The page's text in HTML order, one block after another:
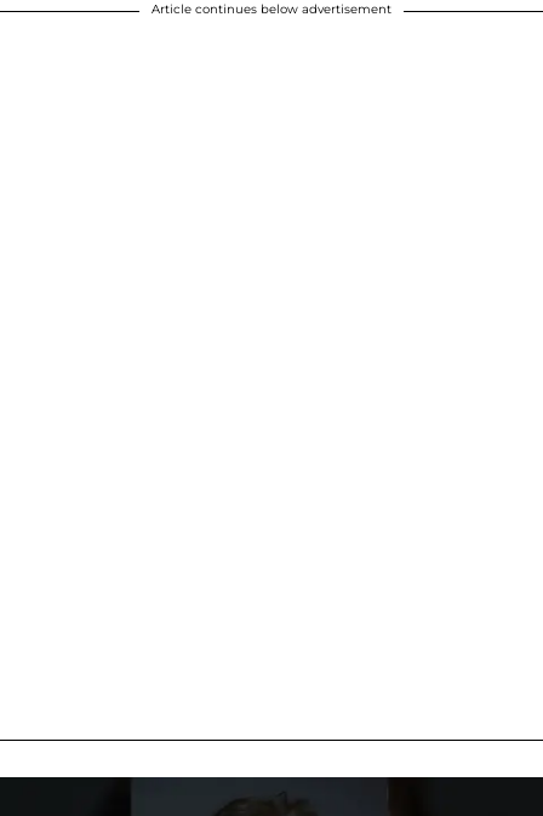
Article continues below advertisement